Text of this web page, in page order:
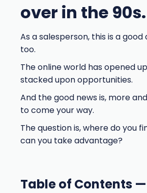
over in the 90s.
As a salesperson, this is a good
too.
The online world has opened
stacked upon opportunities.
And the good news is, more
to come your way.
The question is, where do you
can you take advantage?
Table of Contents —